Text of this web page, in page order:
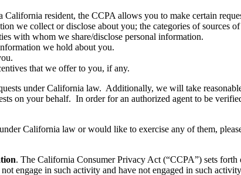
California resident, the CCPA allows you to make certain
we collect or disclose about you; the categories of sources
with whom we share/disclose personal information.
we hold about you.
that we offer to you, if any.
under California law. Additionally, we will take
on your behalf. In order for an authorized agent to be
California law or would like to exercise any of them,
. The California Consumer Privacy Act (“CCPA”) sets forth
engage in such activity and have not engaged in such